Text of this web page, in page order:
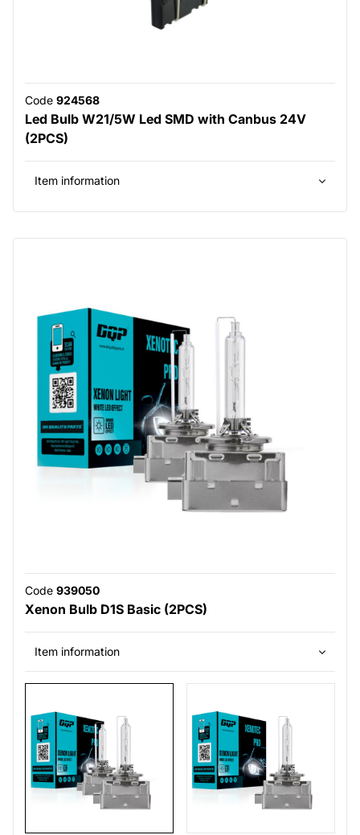
Code 924568
Led Bulb W21/5W Led SMD with Canbus 24V
(2PCS)
Item information
Code 939050
Xenon Bulb D1S Basic (2PCS)
Item information